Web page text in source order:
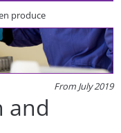
produce
From July 2019
and